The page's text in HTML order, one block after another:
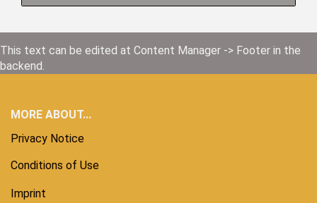
This text can be edited at Content Manager -> Footer in the
backend.
MORE ABOUT...
Privacy Notice
Conditions of Use
Imprint